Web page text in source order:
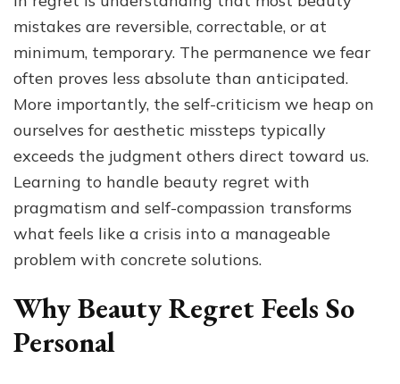
mistakes are reversible, correctable, or at
minimum, temporary. The permanence we fear
often proves less absolute than anticipated.
More importantly, the self-criticism we heap on
ourselves for aesthetic missteps typically
exceeds the judgment others direct toward us.
Learning to handle beauty regret with
pragmatism and self-compassion transforms
what feels like a crisis into a manageable
problem with concrete solutions.
Why Beauty Regret Feels So
Personal